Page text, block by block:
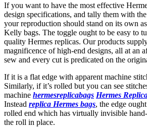
If you want to have the most effective
design specifications, and tally them with
your reproduction should stand on its own
Kelly bags. The toggle ought to be easy to
quality Hermes replicas. Our products
magnificence of high-end designs, all at an
sew and every cut is predicated on the
If it is a flat edge with apparent machine
Similarly, if it’s rolled but you can see
machine hermesreplicabags Hermes
Instead replica Hermes bags, the edge
rolled end which has virtually invisible
the roll in place.